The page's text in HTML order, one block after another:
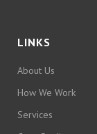
LINKS
About Us
How We Work
Services